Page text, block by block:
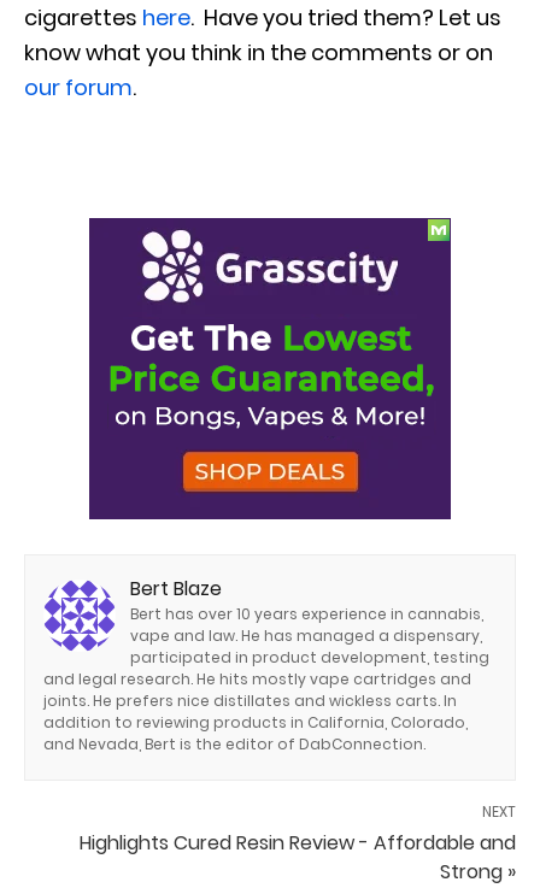
cigarettes here. Have you tried them? Let us
know what you think in the comments or on
our forum.
Bert Blaze
Bert has over 10 years experience in cannabis,
vape and law. He has managed a dispensary,
participated in product development, testing
and legal research. He hits mostly vape cartridges and
joints. He prefers nice distillates and wickless carts. In
addition to reviewing products in California, Colorado,
and Nevada, Bert is the editor of DabConnection.
NEXT
Highlights Cured Resin Review - Affordable and
Strong »